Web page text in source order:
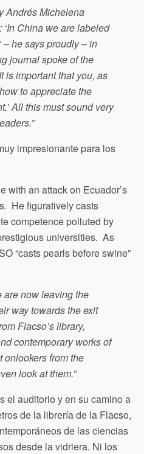
Andrés Michelena
China we are labeled
– he says proudly – in
journal spoke of the
is important that you, as
to appreciate the
All this must sound very
impresionante para los
with an attack on Ecuador’s
He figuratively casts
competence polluted by
universities. As
“casts pearls before swine”
are now leaving the
way towards the exit
Flacso’s library,
contemporary works of
from the
look at them.”
el auditorio y en su camino a
de la librería de la Flacso,
de las ciencias
desde la vidriera. Ni los